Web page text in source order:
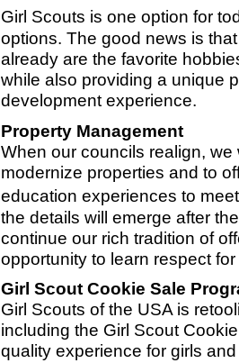
Girl Scouts is one option for
options. The good news is
already are the favorite
while also providing a unique
development experience.
Property Management
When our councils realign,
modernize properties and to
education experiences to
the details will emerge after
continue our rich tradition of
opportunity to learn respect
Girl Scout Cookie Sale
Girl Scouts of the USAis
including the Girl Scout
quality experience for girls